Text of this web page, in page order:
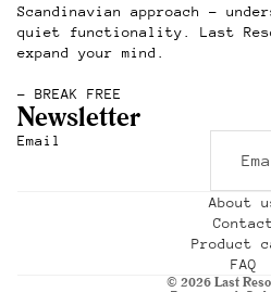
Scandinavian approach –
quiet functionality. Last
expand your mind.
– BREAK FREE
Newsletter
Email
About
Product
FAQ
© 2026 Last